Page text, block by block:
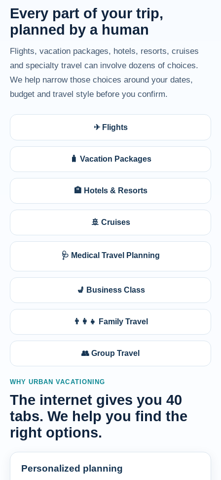
Every part of your trip,
planned by a human
Flights, vacation packages, hotels, resorts, cruises
and specialty travel can involve dozens of choices.
We help narrow those choices around your dates,
budget and travel style before you confirm.
✈ Flights
🧳 Vacation Packages
🏨 Hotels & Resorts
🚢 Cruises
🩺 Medical Travel Planning
💺 Business Class
👨‍👩‍👧 Family Travel
👥 Group Travel
WHY URBAN VACATIONING
The internet gives you 40
tabs. We help you find the
right options.
Personalized planning